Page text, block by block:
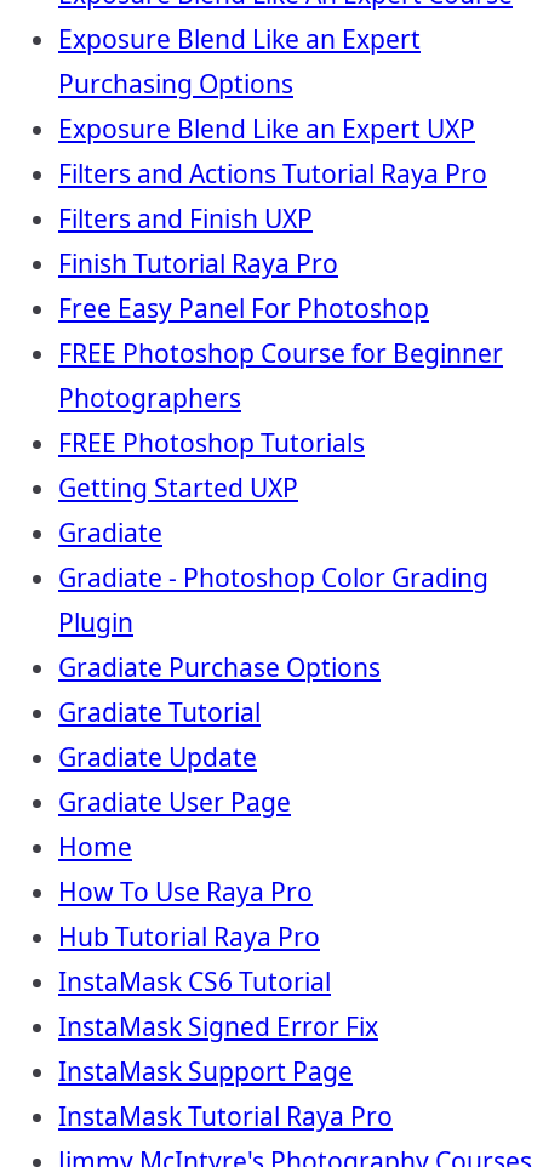
Exposure Blend Like an Expert
Purchasing Options
Exposure Blend Like an Expert UXP
Filters and Actions Tutorial Raya Pro
Filters and Finish UXP
Finish Tutorial Raya Pro
Free Easy Panel For Photoshop
FREE Photoshop Course for Beginner
Photographers
FREE Photoshop Tutorials
Getting Started UXP
Gradiate
Gradiate - Photoshop Color Grading
Plugin
Gradiate Purchase Options
Gradiate Tutorial
Gradiate Update
Gradiate User Page
Home
How To Use Raya Pro
Hub Tutorial Raya Pro
InstaMask CS6 Tutorial
InstaMask Signed Error Fix
InstaMask Support Page
InstaMask Tutorial Raya Pro